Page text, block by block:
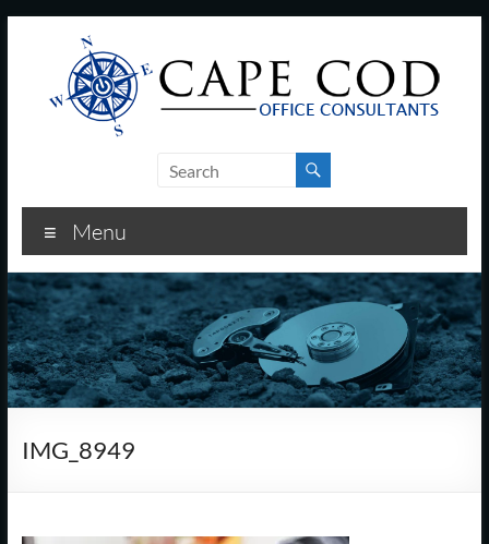
Cod
Office
Consultants
–
I.T.
and
Business
Menu
IMG_8949